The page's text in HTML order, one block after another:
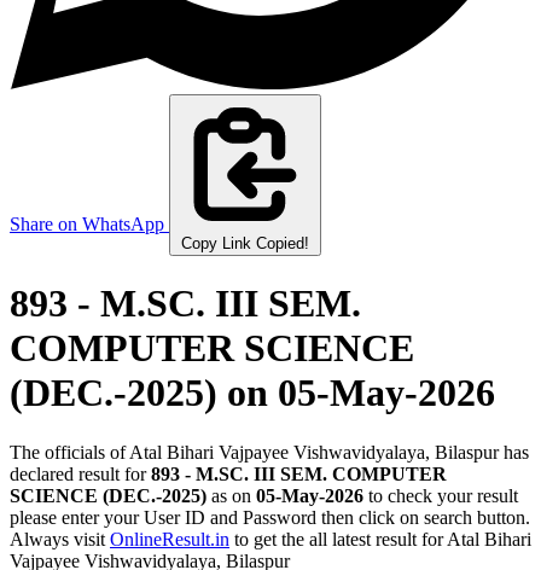
Share on WhatsApp
Copy Link Copied!
893 - M.SC. III SEM.
COMPUTER SCIENCE
(DEC.-2025) on 05-May-2026
The officials of Atal Bihari Vajpayee Vishwavidyalaya, Bilaspur has
declared result for893 - M.SC. III SEM. COMPUTER
SCIENCE (DEC.-2025) as on 05-May-2026 to check your result
please enter your User ID and Password then click on search button.
Always visit OnlineResult.in to get the all latest result for Atal Bihari
Vajpayee Vishwavidyalaya, Bilaspur